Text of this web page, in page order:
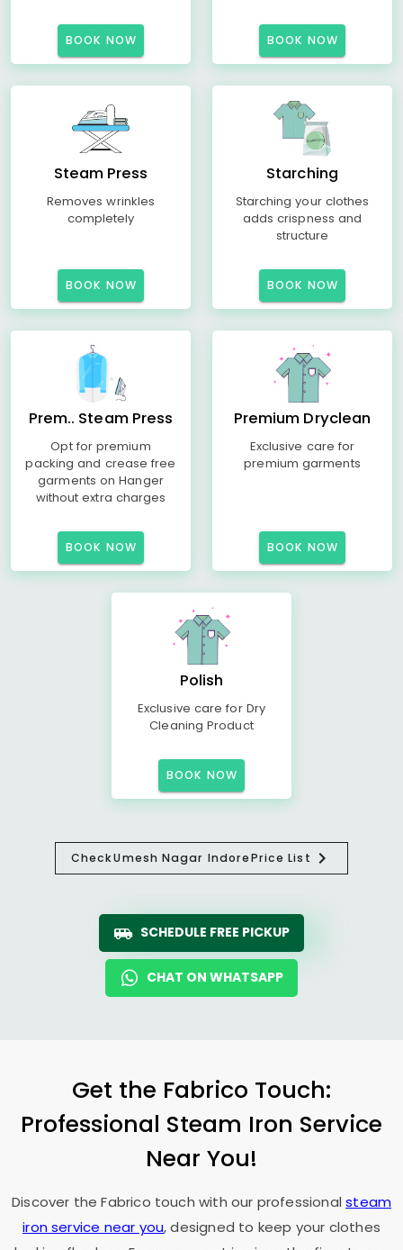
BOOK NOW BOOK NOW
Steam Press
Removes wrinkles
completely
BOOK NOW
Starching
Starching your clothes
adds crispness and
structure
BOOK NOW
Prem.. Steam Press
Opt for premium
packing and crease free
garments on Hanger
without extra charges
BOOK NOW
Premium Dryclean
Exclusive care for
premium garments
BOOK NOW
Polish
Exclusive care for Dry
Cleaning Product
BOOK NOW
CheckUmesh Nagar IndorePrice List
SCHEDULE FREE PICKUP
CHAT ON WHATSAPP
Get the Fabrico Touch:
Professional Steam Iron Service
Near You!
Discover the Fabrico touch with our professionalsteam
iron service near you, designed to keep your clothes